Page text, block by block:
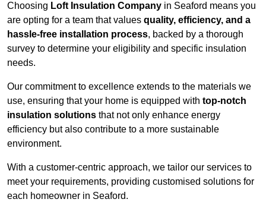
Choosing Loft Insulation Company in Seaford means you
are opting for a team that values quality, efficiency, and a
hassle-free installation process, backed by a thorough
survey to determine your eligibility and specific insulation
needs.
Our commitment to excellence extends to the materials we
use, ensuring that your home is equipped with top-notch
insulation solutions that not only enhance energy
efficiency but also contribute to a more sustainable
environment.
With a customer-centric approach, we tailor our services to
meet your requirements, providing customised solutions for
each homeowner in Seaford.